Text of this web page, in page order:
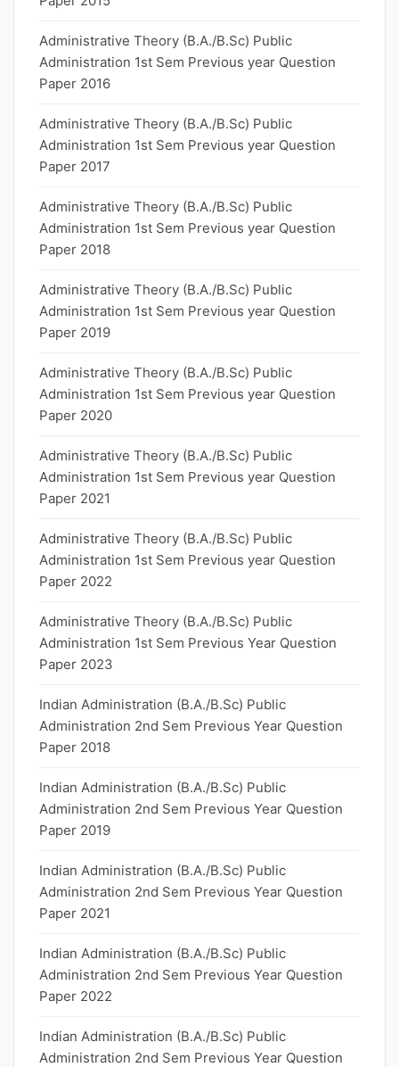
Administrative Theory (B.A./B.Sc) Public
Administration 1st Sem Previous year Question
Paper 2016
Administrative Theory (B.A./B.Sc) Public
Administration 1st Sem Previous year Question
Paper 2017
Administrative Theory (B.A./B.Sc) Public
Administration 1st Sem Previous year Question
Paper 2018
Administrative Theory (B.A./B.Sc) Public
Administration 1st Sem Previous year Question
Paper 2019
Administrative Theory (B.A./B.Sc) Public
Administration 1st Sem Previous year Question
Paper 2020
Administrative Theory (B.A./B.Sc) Public
Administration 1st Sem Previous year Question
Paper 2021
Administrative Theory (B.A./B.Sc) Public
Administration 1st Sem Previous year Question
Paper 2022
Administrative Theory (B.A./B.Sc) Public
Administration 1st Sem Previous Year Question
Paper 2023
Indian Administration (B.A./B.Sc) Public
Administration 2nd Sem Previous Year Question
Paper 2018
Indian Administration (B.A./B.Sc) Public
Administration 2nd Sem Previous Year Question
Paper 2019
Indian Administration (B.A./B.Sc) Public
Administration 2nd Sem Previous Year Question
Paper 2021
Indian Administration (B.A./B.Sc) Public
Administration 2nd Sem Previous Year Question
Paper 2022
Indian Administration (B.A./B.Sc) Public
Administration 2nd Sem Previous Year Question